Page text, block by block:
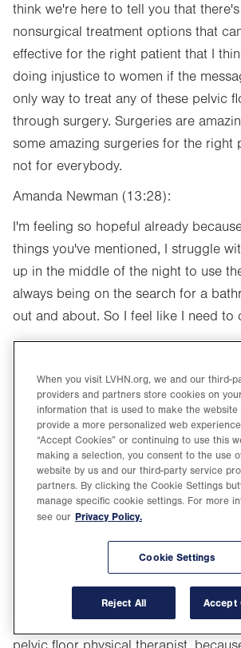
think we're here to tell you that
nonsurgical treatment options that
effective for the right patient that I
doing injustice to women if the
only way to treat any of these pelvic
through surgery. Surgeries are
some amazing surgeries for the right
not for everybody.
Amanda Newman (13:28):
I'm feeling so hopeful already
things you've mentioned, I struggle
up in the middle of the night to use
always being on the search for a
out and about. So I feel like I need to
Nabila Noor, MD (13:42):
Maybe you do. And you know to your
times that – I'm sure Karen sees it
come to see me, we talk about all the
tell them you don't need anything.
how to mitigate some of the risk
some simple lifestyle choices that can
their problems. How to do some
mean, I love sending patients to my
They're amazing. I joke, I mean
from my office should leave with a
pelvic floor physical therapist, not just
When you visit LVHN.org, we and our third-
providers and partners store cookies on
information that is used to make the
provide a more personalized web
“Accept Cookies” or continuing to use this
making a selection, you consent to the use
website by us and our third-party service
partners. By clicking the Cookie Settings
manage specific cookie settings. For more
see our Privacy Policy.
Cookie Settings
Reject All Accept